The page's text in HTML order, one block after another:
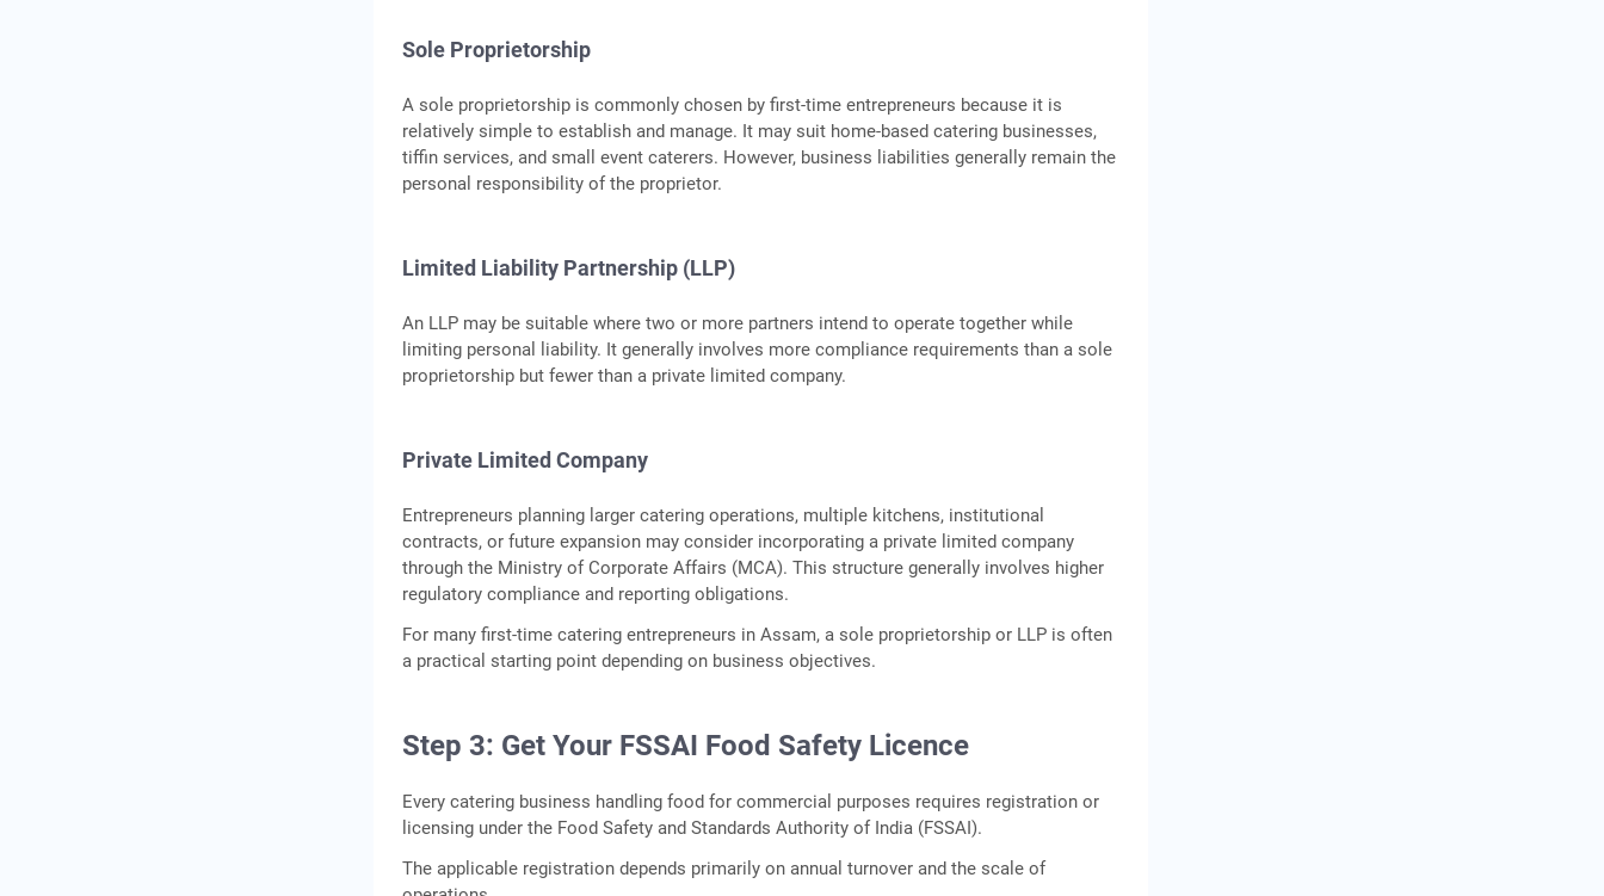
Sole Proprietorship
A sole proprietorship is commonly chosen by first-time entrepreneurs because it is
relatively simple to establish and manage. It may suit home-based catering businesses,
tiffin services, and small event caterers. However, business liabilities generally remain the
personal responsibility of the proprietor.
Limited Liability Partnership (LLP)
An LLP may be suitable where two or more partners intend to operate together while
limiting personal liability. It generally involves more compliance requirements than a sole
proprietorship but fewer than a private limited company.
Private Limited Company
Entrepreneurs planning larger catering operations, multiple kitchens, institutional
contracts, or future expansion may consider incorporating a private limited company
through the Ministry of Corporate Affairs (MCA). This structure generally involves higher
regulatory compliance and reporting obligations.
For many first-time catering entrepreneurs in Assam, a sole proprietorship or LLP is often
a practical starting point depending on business objectives.
Step 3: Get Your FSSAI Food Safety Licence
Every catering business handling food for commercial purposes requires registration or
licensing under the Food Safety and Standards Authority of India (FSSAI).
The applicable registration depends primarily on annual turnover and the scale of